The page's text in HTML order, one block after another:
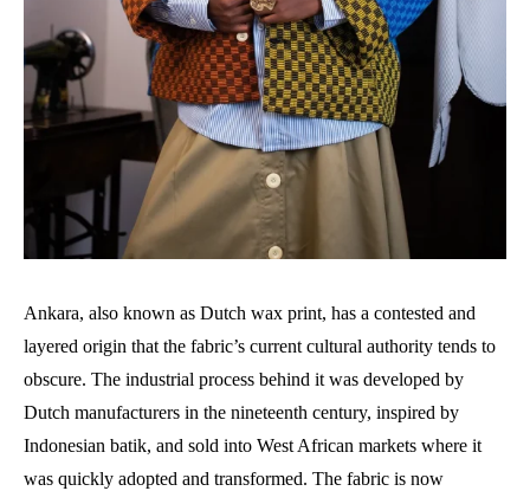
Ankara, also known as Dutch wax print, has a contested and
layered origin that the fabric’s current cultural authority tends to
obscure. The industrial process behind it was developed by
Dutch manufacturers in the nineteenth century, inspired by
Indonesian batik, and sold into West African markets where it
was quickly adopted and transformed. The fabric is now